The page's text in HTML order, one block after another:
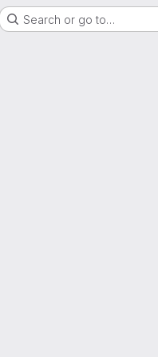
Search or go to…